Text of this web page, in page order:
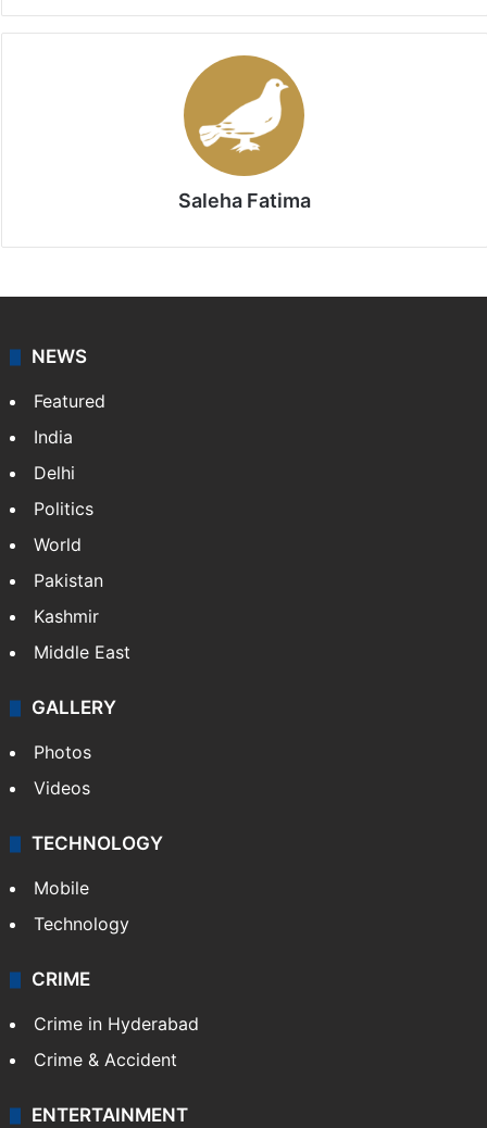
Saleha Fatima
NEWS
Featured
India
Delhi
Politics
World
Pakistan
Kashmir
Middle East
GALLERY
Photos
Videos
TECHNOLOGY
Mobile
Technology
CRIME
Crime in Hyderabad
Crime & Accident
ENTERTAINMENT